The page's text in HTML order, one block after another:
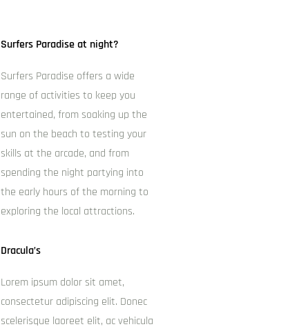
Surfers Paradise at night?
Surfers Paradise offers a wide
range of activities to keep you
entertained, from soaking up the
sun on the beach to testing your
skills at the arcade, and from
spending the night partying into
the early hours of the morning to
exploring the local attractions.
Dracula’s
Lorem ipsum dolor sit amet,
consectetur adipiscing elit. Donec
scelerisque laoreet elit, ac vehicula